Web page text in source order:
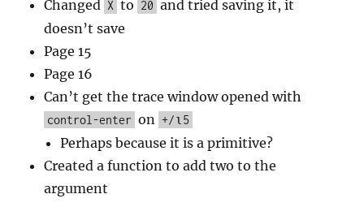
Changed X to 20 and tried saving it, it
doesn’t save
Page 15
Page 16
Can’t get the trace window opened with
control-enter on +/⍳5
Perhaps because it is a primitive?
Created a function to add two to the
argument